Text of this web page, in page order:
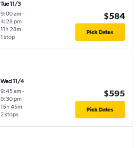
Tue 11/3
9:00 am -
4:28 pm
1 stop
11h 28m
$584
Pick Dates
Wed 11/4
9:45 am -
9:30 pm
2 stops
15h 45m
$595
Pick Dates